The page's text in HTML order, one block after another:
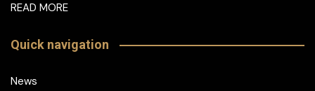
READ MORE
Quick navigation
News